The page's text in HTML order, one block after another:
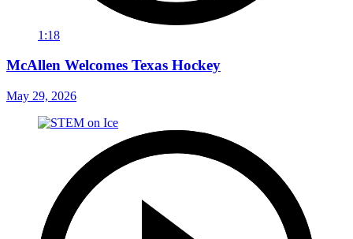
1:18
McAllen Welcomes Texas Hockey
May 29, 2026